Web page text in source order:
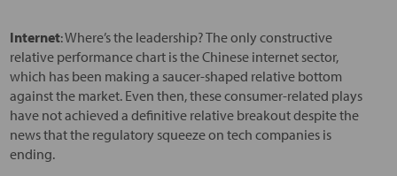
Internet: Where’s the leadership? The only constructive
relative performance chart is the Chinese internet sector,
which has been making a saucer-shaped relative bottom
against the market. Even then, these consumer-related plays
have not achieved a definitive relative breakout despite the
news that the regulatory squeeze on tech companies is
ending.